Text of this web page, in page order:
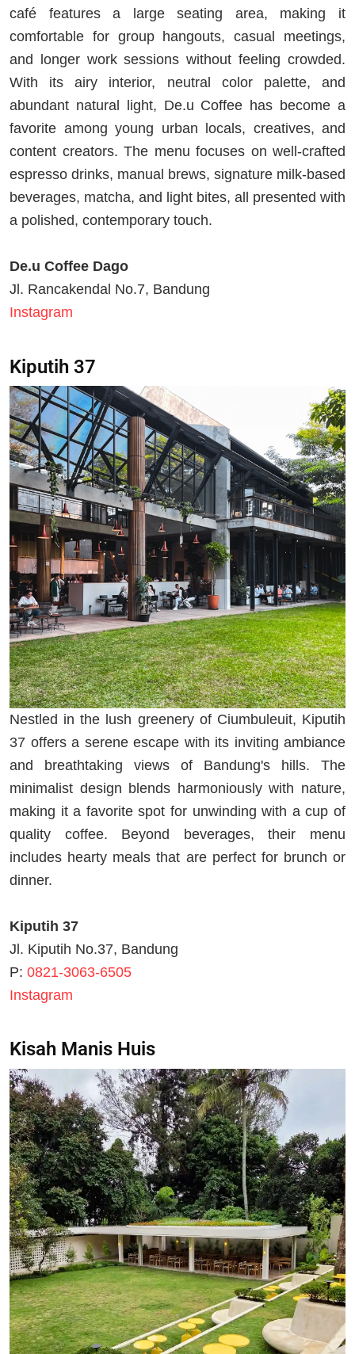
café features a large seating area, making it
comfortable for group hangouts, casual meetings,
and longer work sessions without feeling crowded.
With its airy interior, neutral color palette, and
abundant natural light, De.u Coffee has become a
favorite among young urban locals, creatives, and
content creators. The menu focuses on well-crafted
espresso drinks, manual brews, signature milk-based
beverages, matcha, and light bites, all presented with
a polished, contemporary touch.
De.u Coffee Dago
Jl. Rancakendal No.7, Bandung
Instagram
Kiputih 37
Nestled in the lush greenery of Ciumbuleuit, Kiputih
37 offers a serene escape with its inviting ambiance
and breathtaking views of Bandung's hills. The
minimalist design blends harmoniously with nature,
making it a favorite spot for unwinding with a cup of
quality coffee. Beyond beverages, their menu
includes hearty meals that are perfect for brunch or
dinner.
Kiputih 37
Jl. Kiputih No.37, Bandung
P: 0821-3063-6505
Instagram
Kisah Manis Huis